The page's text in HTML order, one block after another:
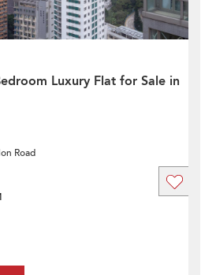
Luxury Flat for Sale in
Road